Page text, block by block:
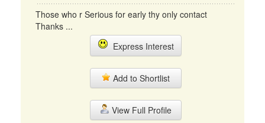
Those who r Serious for early thy only contact
Thanks ...
Express Interest
Add to Shortlist
View Full Profile